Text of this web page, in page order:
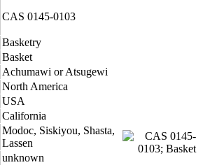
CAS 0145-0103
Basketry
Basket
Achumawi or Atsugewi
North America
USA
California
Modoc, Siskiyou, Shasta,
Lassen
unknown